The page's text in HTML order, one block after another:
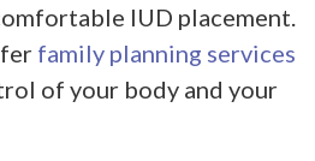
IUD placement.
family planning services
of your body and your